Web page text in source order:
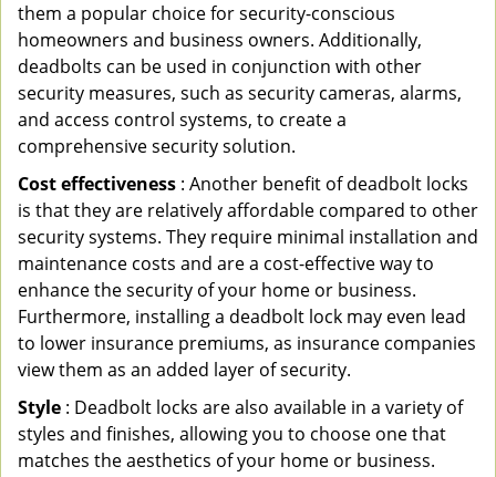
them a popular choice for security-conscious
homeowners and business owners. Additionally,
deadbolts can be used in conjunction with other
security measures, such as security cameras, alarms,
and access control systems, to create a
comprehensive security solution.
Cost effectiveness : Another benefit of deadbolt locks
is that they are relatively affordable compared to other
security systems. They require minimal installation and
maintenance costs and are a cost-effective way to
enhance the security of your home or business.
Furthermore, installing a deadbolt lock may even lead
to lower insurance premiums, as insurance companies
view them as an added layer of security.
Style : Deadbolt locks are also available in a variety of
styles and finishes, allowing you to choose one that
matches the aesthetics of your home or business.